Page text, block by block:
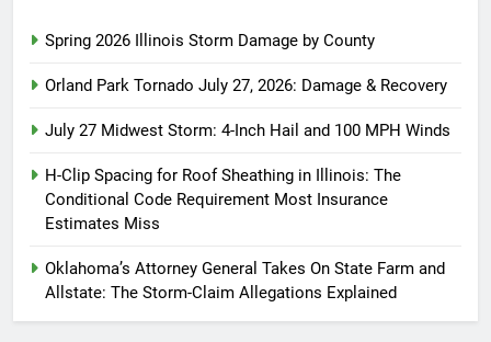
Spring 2026 Illinois Storm Damage by County
Orland Park Tornado July 27, 2026: Damage & Recovery
July 27 Midwest Storm: 4-Inch Hail and 100 MPH Winds
H-Clip Spacing for Roof Sheathing in Illinois: The
Conditional Code Requirement Most Insurance
Estimates Miss
Oklahoma’s Attorney General Takes On State Farm and
Allstate: The Storm-Claim Allegations Explained